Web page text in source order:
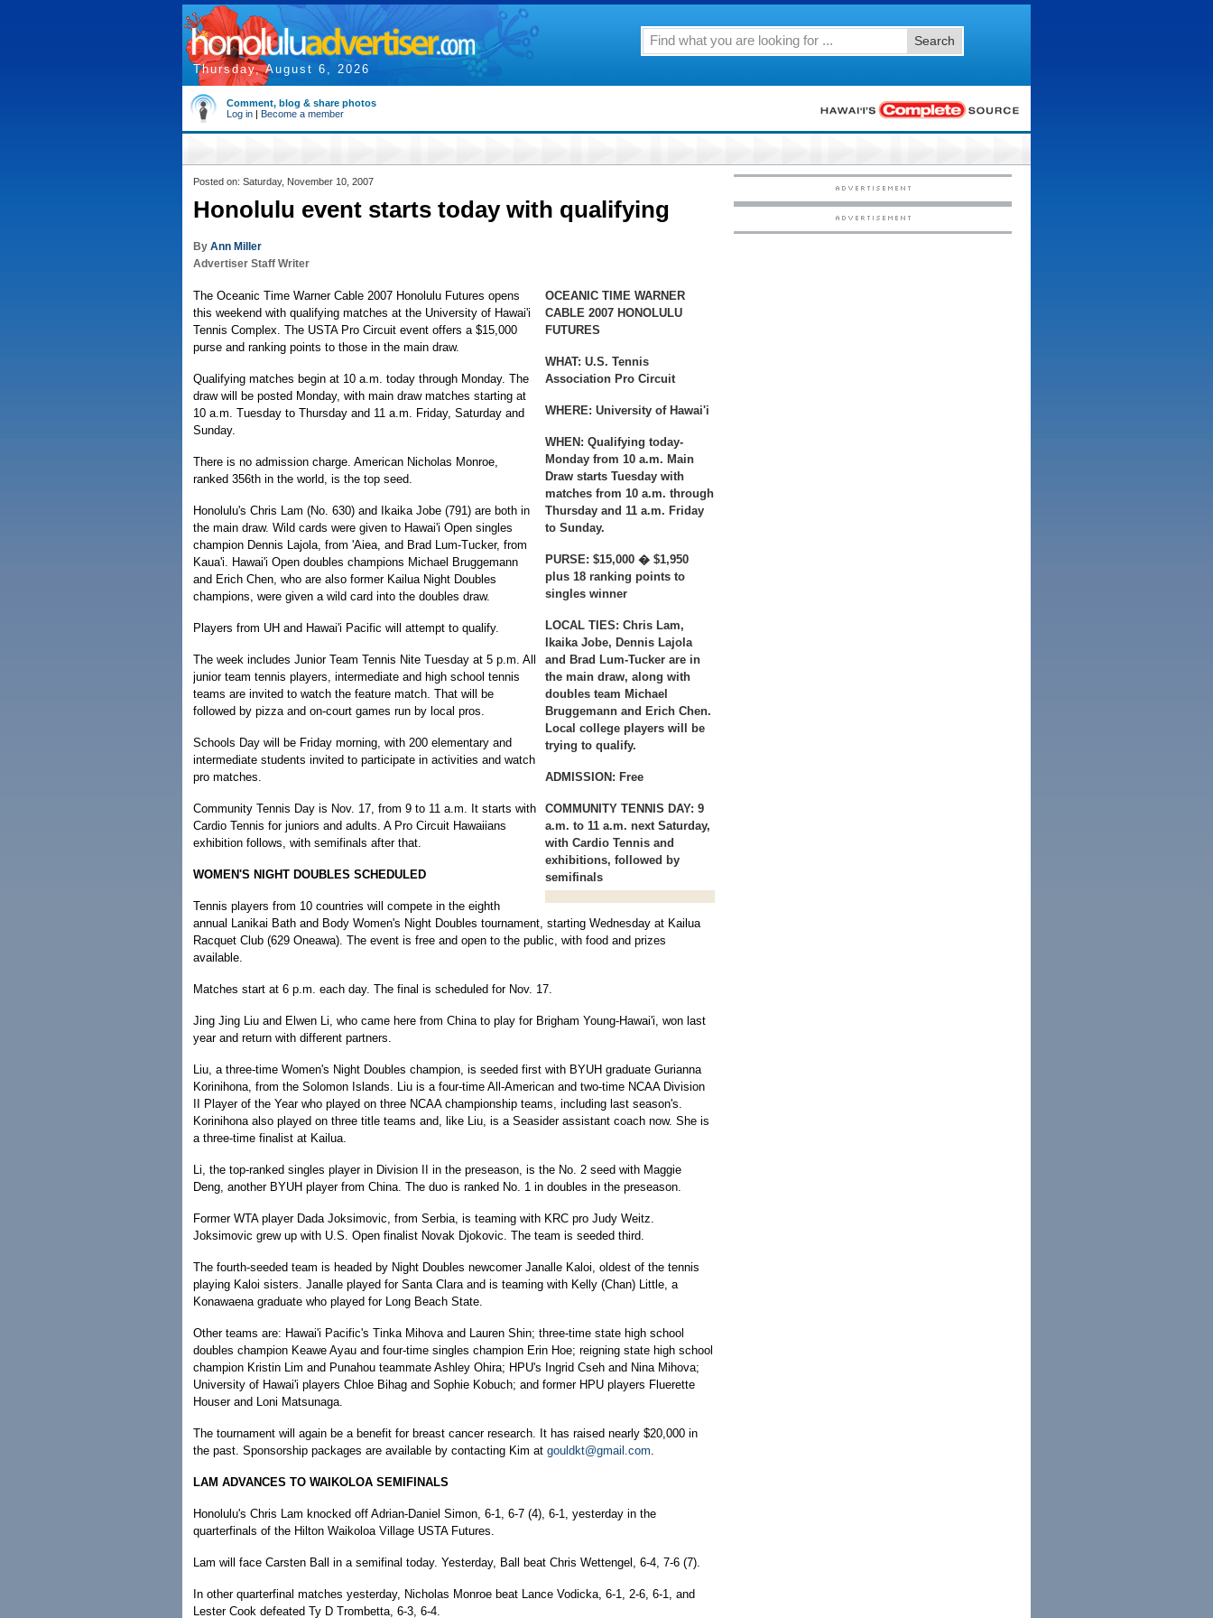
Thursday, August 6, 2026
Search
Comment, blog & share photos
Log in | Become a member
Posted on: Saturday, November 10, 2007
Honolulu event starts today with qualifying
By Ann Miller
Advertiser Staff Writer
OCEANIC TIME WARNER
CABLE 2007 HONOLULU
FUTURES
WHAT: U.S. Tennis
Association Pro Circuit
WHERE: University of Hawai'i
WHEN: Qualifying today-
Monday from 10 a.m. Main
Draw starts Tuesday with
matches from 10 a.m. through
Thursday and 11 a.m. Friday
to Sunday.
PURSE: $15,000 � $1,950
plus 18 ranking points to
singles winner
LOCAL TIES: Chris Lam,
Ikaika Jobe, Dennis Lajola
and Brad Lum-Tucker are in
the main draw, along with
doubles team Michael
Bruggemann and Erich Chen.
Local college players will be
trying to qualify.
ADMISSION: Free
COMMUNITY TENNIS DAY: 9
a.m. to 11 a.m. next Saturday,
with Cardio Tennis and
exhibitions, followed by
semifinals
The Oceanic Time Warner Cable 2007 Honolulu Futures opens
this weekend with qualifying matches at the University of Hawai'i
Tennis Complex. The USTA Pro Circuit event offers a $15,000
purse and ranking points to those in the main draw.
Qualifying matches begin at 10 a.m. today through Monday. The
draw will be posted Monday, with main draw matches starting at
10 a.m. Tuesday to Thursday and 11 a.m. Friday, Saturday and
Sunday.
There is no admission charge. American Nicholas Monroe,
ranked 356th in the world, is the top seed.
Honolulu's Chris Lam (No. 630) and Ikaika Jobe (791) are both in
the main draw. Wild cards were given to Hawai'i Open singles
champion Dennis Lajola, from 'Aiea, and Brad Lum-Tucker, from
Kaua'i. Hawai'i Open doubles champions Michael Bruggemann
and Erich Chen, who are also former Kailua Night Doubles
champions, were given a wild card into the doubles draw.
Players from UH and Hawai'i Pacific will attempt to qualify.
The week includes Junior Team Tennis Nite Tuesday at 5 p.m. All
junior team tennis players, intermediate and high school tennis
teams are invited to watch the feature match. That will be
followed by pizza and on-court games run by local pros.
Schools Day will be Friday morning, with 200 elementary and
intermediate students invited to participate in activities and watch
pro matches.
Community Tennis Day is Nov. 17, from 9 to 11 a.m. It starts with
Cardio Tennis for juniors and adults. A Pro Circuit Hawaiians
exhibition follows, with semifinals after that.
WOMEN'S NIGHT DOUBLES SCHEDULED
Tennis players from 10 countries will compete in the eighth
annual Lanikai Bath and Body Women's Night Doubles tournament, starting Wednesday at Kailua
Racquet Club (629 Oneawa). The event is free and open to the public, with food and prizes
available.
Matches start at 6 p.m. each day. The final is scheduled for Nov. 17.
Jing Jing Liu and Elwen Li, who came here from China to play for Brigham Young-Hawai'i, won last
year and return with different partners.
Liu, a three-time Women's Night Doubles champion, is seeded first with BYUH graduate Gurianna
Korinihona, from the Solomon Islands. Liu is a four-time All-American and two-time NCAA Division
II Player of the Year who played on three NCAA championship teams, including last season's.
Korinihona also played on three title teams and, like Liu, is a Seasider assistant coach now. She is
a three-time finalist at Kailua.
Li, the top-ranked singles player in Division II in the preseason, is the No. 2 seed with Maggie
Deng, another BYUH player from China. The duo is ranked No. 1 in doubles in the preseason.
Former WTA player Dada Joksimovic, from Serbia, is teaming with KRC pro Judy Weitz.
Joksimovic grew up with U.S. Open finalist Novak Djokovic. The team is seeded third.
The fourth-seeded team is headed by Night Doubles newcomer Janalle Kaloi, oldest of the tennis
playing Kaloi sisters. Janalle played for Santa Clara and is teaming with Kelly (Chan) Little, a
Konawaena graduate who played for Long Beach State.
Other teams are: Hawai'i Pacific's Tinka Mihova and Lauren Shin; three-time state high school
doubles champion Keawe Ayau and four-time singles champion Erin Hoe; reigning state high school
champion Kristin Lim and Punahou teammate Ashley Ohira; HPU's Ingrid Cseh and Nina Mihova;
University of Hawai'i players Chloe Bihag and Sophie Kobuch; and former HPU players Fluerette
Houser and Loni Matsunaga.
The tournament will again be a benefit for breast cancer research. It has raised nearly $20,000 in
the past. Sponsorship packages are available by contacting Kim at gouldkt@gmail.com.
LAM ADVANCES TO WAIKOLOA SEMIFINALS
Honolulu's Chris Lam knocked off Adrian-Daniel Simon, 6-1, 6-7 (4), 6-1, yesterday in the
quarterfinals of the Hilton Waikoloa Village USTA Futures.
Lam will face Carsten Ball in a semifinal today. Yesterday, Ball beat Chris Wettengel, 6-4, 7-6 (7).
In other quarterfinal matches yesterday, Nicholas Monroe beat Lance Vodicka, 6-1, 2-6, 6-1, and
Lester Cook defeated Ty D Trombetta, 6-3, 6-4.